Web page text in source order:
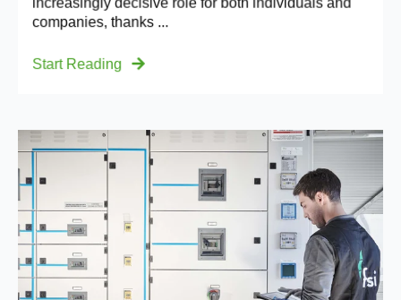
companies, thanks ...
Start Reading